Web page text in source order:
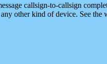
callsign-to-callsign
other kind of device. See the